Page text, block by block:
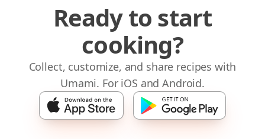
Ready to start
cooking?
Collect, customize, and share recipes with
Umami. For iOS and Android.